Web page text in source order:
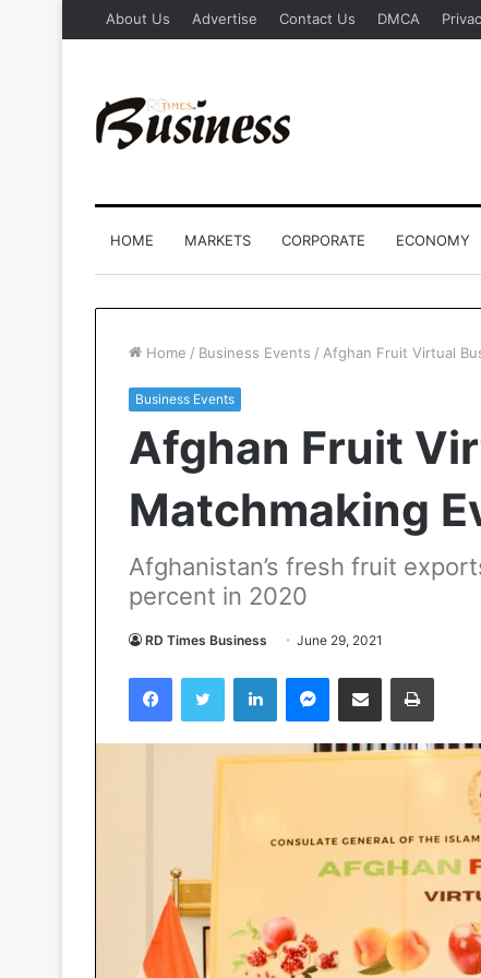
About Us Advertise Contact Us DMCA
HOME MARKETS CORPORATE ECONOMY
Home / Business Events / Afghan Fruit Virtual
Business Events
Afghan Fruit
Matchmaking
Afghanistan’s fresh fruit
percent in 2020
RD Times Business June 29, 2021